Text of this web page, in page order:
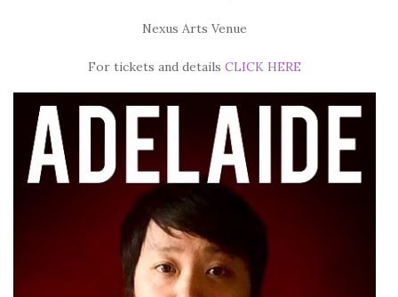
Nexus Arts Venue
For tickets and details CLICK HERE